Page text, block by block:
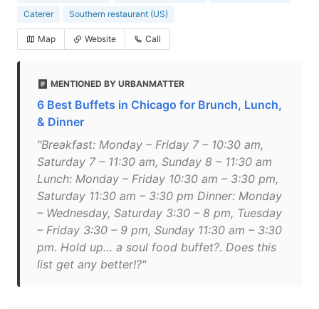
Caterer
Southern restaurant (US)
Map Website Call
MENTIONED BY URBANMATTER
6 Best Buffets in Chicago for Brunch, Lunch,
& Dinner
"Breakfast: Monday – Friday 7 – 10:30 am,
Saturday 7 – 11:30 am, Sunday 8 – 11:30 am
Lunch: Monday – Friday 10:30 am – 3:30 pm,
Saturday 11:30 am – 3:30 pm Dinner: Monday
– Wednesday, Saturday 3:30 – 8 pm, Tuesday
– Friday 3:30 – 9 pm, Sunday 11:30 am – 3:30
pm. Hold up… a soul food buffet?. Does this
list get any better!?"